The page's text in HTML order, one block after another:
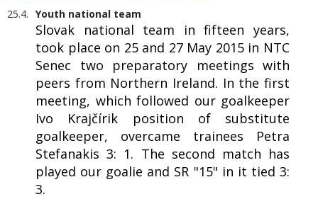
25.4. Youth national team
Slovak national team in fifteen years,
took place on 25 and 27 May 2015 in NTC
Senec two preparatory meetings with
peers from Northern Ireland. In the first
meeting, which followed our goalkeeper
Ivo Krajčírik position of substitute
goalkeeper, overcame trainees Petra
Stefanakis 3: 1. The second match has
played our goalie and SR "15" in it tied 3:
3.